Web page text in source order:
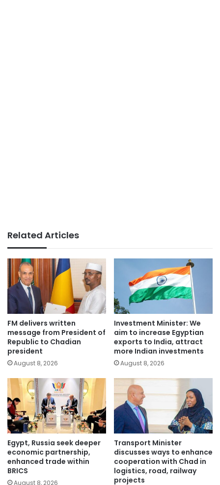
Related Articles
FM delivers written
message from President of
Republic to Chadian
president
August 8, 2026
Investment Minister: We
aim to increase Egyptian
exports to India, attract
more Indian investments
August 8, 2026
Egypt, Russia seek deeper
economic partnership,
enhanced trade within
BRICS
August 8, 2026
Transport Minister
discusses ways to enhance
cooperation with Chad in
logistics, road, railway
projects